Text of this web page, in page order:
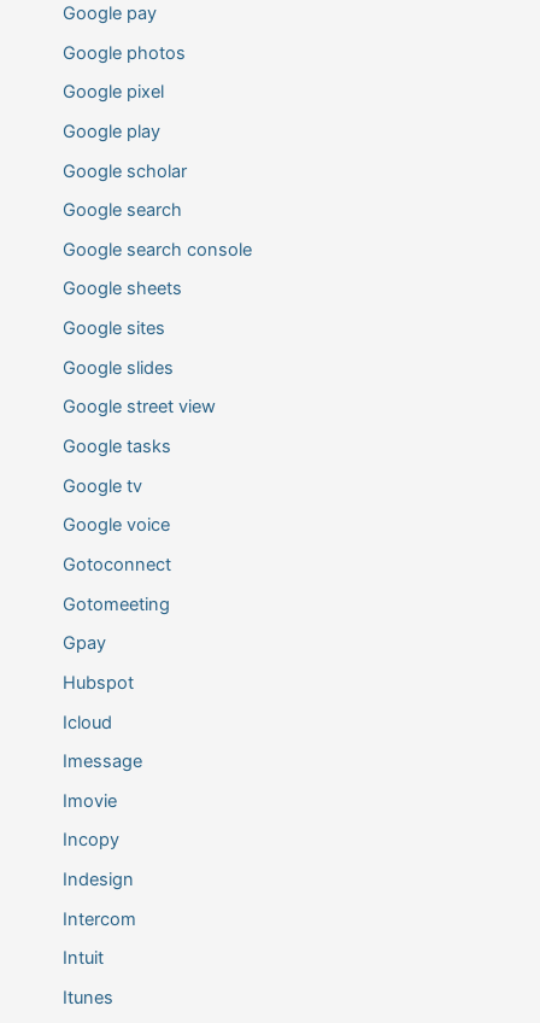
Google pay
Google photos
Google pixel
Google play
Google scholar
Google search
Google search console
Google sheets
Google sites
Google slides
Google street view
Google tasks
Google tv
Google voice
Gotoconnect
Gotomeeting
Gpay
Hubspot
Icloud
Imessage
Imovie
Incopy
Indesign
Intercom
Intuit
Itunes